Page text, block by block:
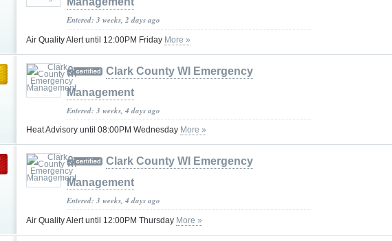
Entered: 3 weeks, 2 days ago
Air Quality Alert until 12:00PM Friday More »
Clark County WI Emergency
Management
Entered: 3 weeks, 4 days ago
Heat Advisory until 08:00PM Wednesday More »
Clark County WI Emergency
Management
Entered: 3 weeks, 4 days ago
Air Quality Alert until 12:00PM Thursday More »